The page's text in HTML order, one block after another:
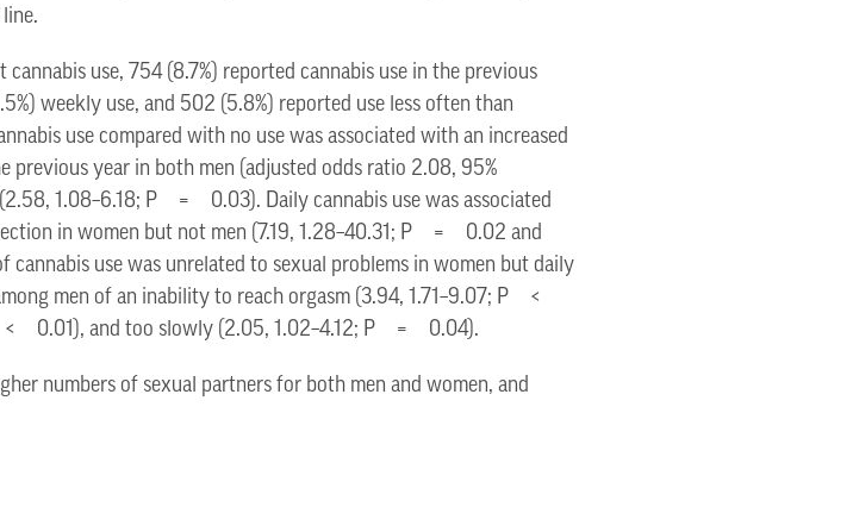
use, 754 (8.7%) reported cannabis use in the previous
weekly use, and 502 (5.8%) reported use less often than
use compared with no use was associated with an increased
year in both men (adjusted odds ratio 2.08, 95%
1.08–6.18; P = 0.03). Daily cannabis use was associated
in women but not men (7.19, 1.28–40.31; P = 0.02 and
use was unrelated to sexual problems in women but daily
men of an inability to reach orgasm (3.94, 1.71–9.07; P <
< 0.01), and too slowly (2.05, 1.02–4.12; P = 0.04).
numbers of sexual partners for both men and women, and